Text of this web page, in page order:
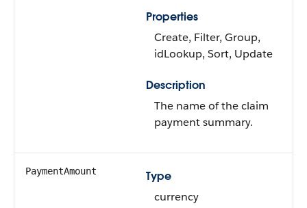
Properties
Create, Filter, Group,
idLookup, Sort, Update
Description
The name of the claim
payment summary.
PaymentAmount
Type
currency